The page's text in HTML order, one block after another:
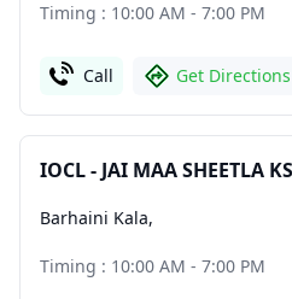
Timing : 10:00 AM - 7:00 PM
Call Get Directions
IOCL - JAI MAA SHEETLA
Barhaini Kala,
Timing : 10:00 AM - 7:00 PM